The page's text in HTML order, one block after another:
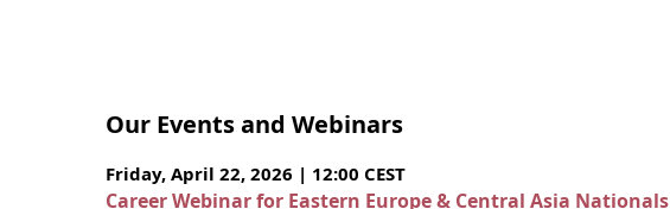
Our Events and Webinars
Friday, April 22, 2026 | 12:00 CEST
Career Webinar for Eastern Europe & Central Asia Nationals